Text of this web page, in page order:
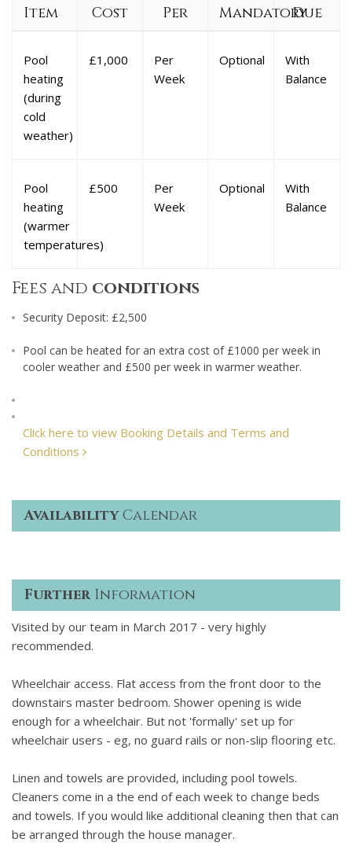
Item Cost Per
MandatoryDue
Pool
heating
(during
cold
weather)
£1,000
Per
Week
Optional
With
Balance
Pool
heating
(warmer
temperatures)
£500
Per
Week
Optional
With
Balance
Fees and conditions
Security Deposit: £2,500
Pool can be heated for an extra cost of £1000 per week in
cooler weather and £500 per week in warmer weather.
Click here to view Booking Details and Terms and
Conditions
AvailabilityCalendar
FurtherInformation
Visited by our team in March 2017 - very highly
recommended.
Wheelchair access. Flat access from the front door to the
downstairs master bedroom. Shower opening is wide
enough for a wheelchair. But not 'formally' set up for
wheelchair users - eg, no guard rails or non-slip flooring etc.
Linen and towels are provided, including pool towels.
Cleaners come in a the end of each week to change beds
and towels. If you would like additional cleaning then that can
be arranged through the house manager.